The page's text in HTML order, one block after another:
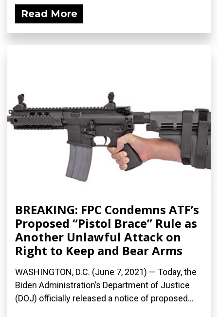
Read More
BREAKING: FPC Condemns ATF’s
Proposed “Pistol Brace” Rule as
Another Unlawful Attack on
Right to Keep and Bear Arms
WASHINGTON, D.C. (June 7, 2021) — Today, the
Biden Administration’s Department of Justice
(DOJ) officially released a notice of proposed...